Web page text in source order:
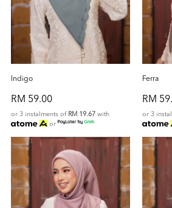
Indigo
RM 59.00
or 3 instalments of RM 19.67 with
or
Ferra
RM
or 3